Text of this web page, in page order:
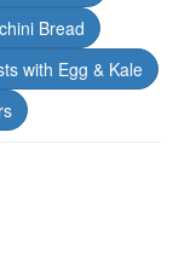
Bread
with Egg & Kale